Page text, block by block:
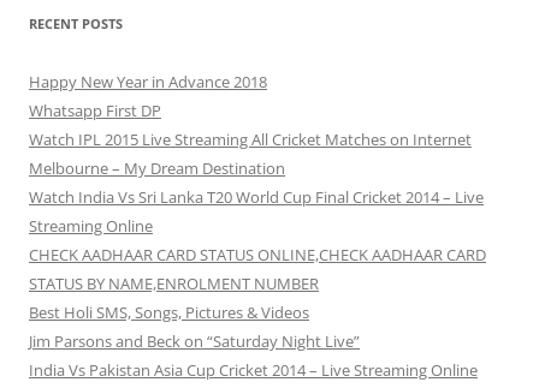
RECENT POSTS
Happy New Year in Advance 2018
Whatsapp First DP
Watch IPL 2015 Live Streaming All Cricket Matches on Internet
Melbourne – My Dream Destination
Watch India Vs Sri Lanka T20 World Cup Final Cricket 2014 – Live
Streaming Online
CHECK AADHAAR CARD STATUS ONLINE,CHECK AADHAAR CARD
STATUS BY NAME,ENROLMENT NUMBER
Best Holi SMS, Songs, Pictures & Videos
Jim Parsons and Beck on “Saturday Night Live”
India Vs Pakistan Asia Cup Cricket 2014 – Live Streaming Online